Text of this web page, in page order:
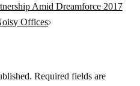
Amid Dreamforce 2017
Offices
Required fields are